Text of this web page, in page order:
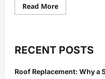
Read MoreRead
more
the
Perfect
Step-
RECENT POSTS
Roof Replacement: Why a